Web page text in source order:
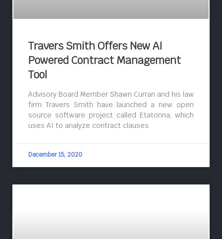
Travers Smith Offers New AI
Powered Contract Management
Tool
Advisory Board Member Shawn Curran and his law
firm Travers Smith have launched a new open
source software project called Etatonna, which
uses AI to analyze contract clauses.
December 15, 2020